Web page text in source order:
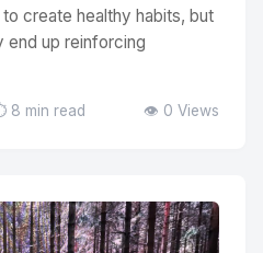
create healthy habits, but
end up reinforcing
8 min read 👁️ 0 Views